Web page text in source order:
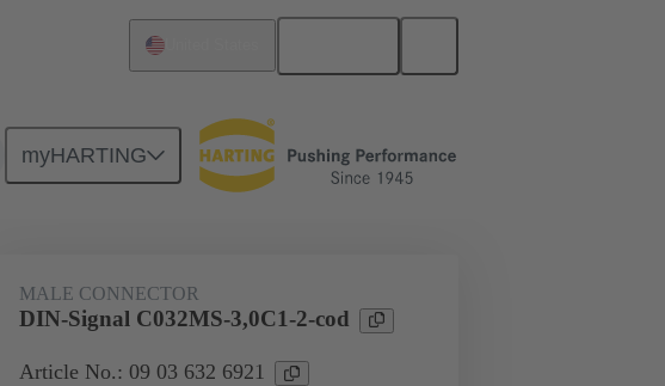
myHARTING
Motherboard to daughtercard connection 09 03 632 6921
MALE CONNECTOR
DIN-Signal C032MS-3,0C1-2-cod
Article No.: 09 03 632 6921